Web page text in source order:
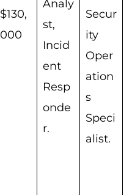
$130,
000
Analy
st,
Incid
ent
Resp
onde
r.
Secur
ity
Oper
ation
s
Speci
alist.